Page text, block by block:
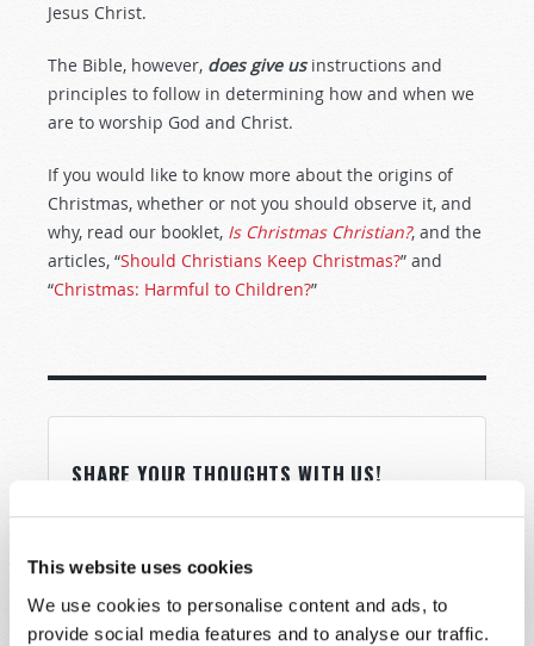
This website uses cookies
We use cookies to personalise content and ads, to
provide social media features and to analyse our traffic.
Jesus Christ.
The Bible, however, does give usinstructions and
principles to follow in determining how and when we
are to worship God and Christ.
If you would like to know more about the origins of
Christmas, whether or not you should observe it, and
why, read our booklet, Is Christmas Christian?, and the
articles, “Should Christians Keep Christmas?” and
“Christmas: Harmful to Children?”
SHARE YOUR THOUGHTS WITH US!
Because of volume we may not be able to
below. If you require more immediate
assistance please visit our “Contact Us” page.